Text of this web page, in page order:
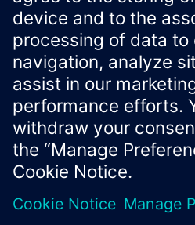
Xcelerator